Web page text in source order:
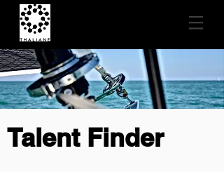
Talent Finder